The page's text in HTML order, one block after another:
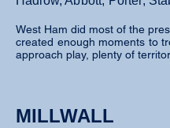
West Ham did most of the
created enough moments to
approach play, plenty of
MILLWALL